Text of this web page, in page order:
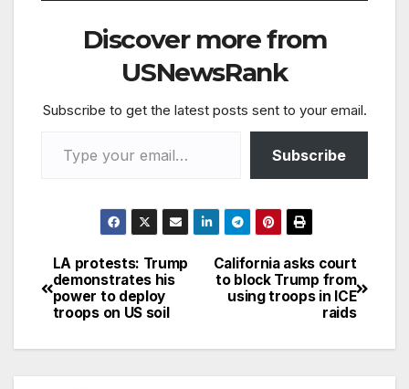
been busted after
18-month-old son in a
hours…
Discover more from
USNewsRank
Subscribe to get the latest posts sent to your email.
Subscribe
Post
navigation
California asks court
to block Trump from
using troops in ICE
raids
LA protests: Trump
demonstrates his
power to deploy
troops on US soil